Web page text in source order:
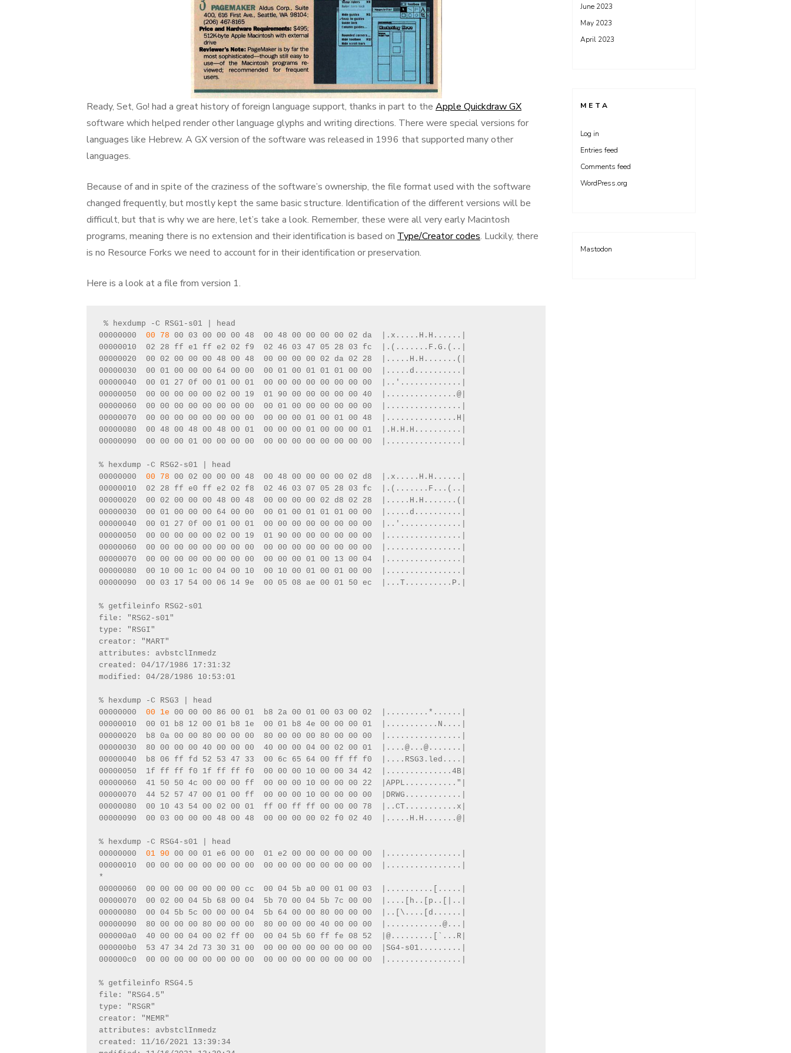
Ready, Set, Go! had a great history of foreign language support, thanks in part to the Apple Quickdraw GX
software which helped render other language glyphs and writing directions. There were special versions for
languages like Hebrew. A GX version of the software was released in 1996 that supported many other
languages.
Because of and in spite of the craziness of the software’s ownership, the file format used with the software
changed frequently, but mostly kept the same basic structure. Identification of the different versions will be
difficult, but that is why we are here, let’s take a look. Remember, these were all very early Macintosh
programs, meaning there is no extension and their identification is based on Type/Creator codes. Luckily, there
is no Resource Forks we need to account for in their identification or preservation.
Here is a look at a file from version 1.
% hexdump -C RSG1-s01 | head
00000000 00 78 00 03 00 00 00 48  00 48 00 00 00 00 02 da  |.x.....H.H......|
00000010  02 28 ff e1 ff e2 02 f9  02 46 03 47 05 28 03 fc  |.(.......F.G.(..|
00000020  00 02 00 00 00 48 00 48  00 00 00 00 02 da 02 28  |.....H.H.......(|
00000030  00 01 00 00 00 64 00 00  00 01 00 01 01 01 00 00  |.....d..........|
00000040  00 01 27 0f 00 01 00 01  00 00 00 00 00 00 00 00  |..'.............|
00000050  00 00 00 00 00 02 00 19  01 90 00 00 00 00 00 40  |...............@|
00000060  00 00 00 00 00 00 00 00  00 01 00 00 00 00 00 00  |................|
00000070  00 00 00 00 00 00 00 00  00 00 00 01 00 01 00 48  |...............H|
00000080  00 48 00 48 00 48 00 01  00 00 00 01 00 00 00 01  |.H.H.H..........|
00000090  00 00 00 01 00 00 00 00  00 00 00 00 00 00 00 00  |................|
% hexdump -C RSG2-s01 | head
00000000 00 78 00 02 00 00 00 48  00 48 00 00 00 00 02 d8  |.x.....H.H......|
00000010  02 28 ff e0 ff e2 02 f8  02 46 03 07 05 28 03 fc  |.(.......F...(..|
00000020  00 02 00 00 00 48 00 48  00 00 00 00 02 d8 02 28  |.....H.H.......(|
00000030  00 01 00 00 00 64 00 00  00 01 00 01 01 01 00 00  |.....d..........|
00000040  00 01 27 0f 00 01 00 01  00 00 00 00 00 00 00 00  |..'.............|
00000050  00 00 00 00 00 02 00 19  01 90 00 00 00 00 00 00  |................|
00000060  00 00 00 00 00 00 00 00  00 00 00 00 00 00 00 00  |................|
00000070  00 00 00 00 00 00 00 00  00 00 00 01 00 13 00 04  |................|
00000080  00 10 00 1c 00 04 00 10  00 10 00 01 00 01 00 00  |................|
00000090  00 03 17 54 00 06 14 9e  00 05 08 ae 00 01 50 ec  |...T..........P.|
% getfileinfo RSG2-s01
file: "RSG2-s01"
type: "RSGI"
creator: "MART"
attributes: avbstclInmedz
created: 04/17/1986 17:31:32
modified: 04/28/1986 10:53:01
% hexdump -C RSG3 | head
00000000 00 1e 00 00 00 86 00 01  b8 2a 00 01 00 03 00 02  |.........*......|
00000010  00 01 b8 12 00 01 b8 1e  00 01 b8 4e 00 00 00 01  |...........N....|
00000020  b8 0a 00 00 80 00 00 00  80 00 00 00 80 00 00 00  |................|
00000030  80 00 00 00 40 00 00 00  40 00 00 04 00 02 00 01  |....@...@.......|
00000040  b8 06 ff fd 52 53 47 33  00 6c 65 64 00 ff ff f0  |....RSG3.led....|
00000050  1f ff ff f0 1f ff ff f0  00 00 00 10 00 00 34 42  |..............4B|
00000060  41 50 50 4c 00 00 00 ff  00 00 00 10 00 00 00 22  |APPL..........."|
00000070  44 52 57 47 00 01 00 ff  00 00 00 10 00 00 00 00  |DRWG............|
00000080  00 10 43 54 00 02 00 01  ff 00 ff ff 00 00 00 78  |..CT...........x|
00000090  00 03 00 00 00 48 00 48  00 00 00 00 02 f0 02 40  |.....H.H.......@|
% hexdump -C RSG4-s01 | head
00000000 01 90 00 00 01 e6 00 00  01 e2 00 00 00 00 00 00  |................|
00000010  00 00 00 00 00 00 00 00  00 00 00 00 00 00 00 00  |................|
*
00000060  00 00 00 00 00 00 00 cc  00 04 5b a0 00 01 00 03  |..........[.....|
00000070  00 02 00 04 5b 68 00 04  5b 70 00 04 5b 7c 00 00  |....[h..[p..[|..|
00000080  00 04 5b 5c 00 00 00 04  5b 64 00 00 80 00 00 00  |..[\....[d......|
00000090  80 00 00 00 80 00 00 00  80 00 00 00 40 00 00 00  |............@...|
000000a0  40 00 00 04 00 02 ff 00  00 04 5b 60 ff fe 08 52  |@.........[`...R|
000000b0  53 47 34 2d 73 30 31 00  00 00 00 00 00 00 00 00  |SG4-s01.........|
000000c0  00 00 00 00 00 00 00 00  00 00 00 00 00 00 00 00  |................|
% getfileinfo RSG4.5
file: "RSG4.5"
type: "RSGR"
creator: "MEMR"
attributes: avbstclInmedz
created: 11/16/2021 13:39:34
June 2023
May 2023
April 2023
META
Log in
Entries feed
Comments feed
WordPress.org
Mastodon